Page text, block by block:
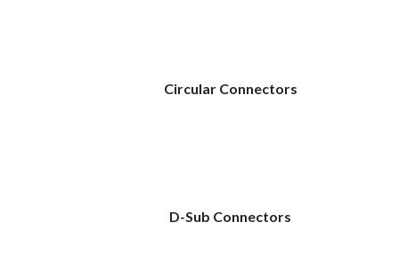
Circular Connectors
D-Sub Connectors